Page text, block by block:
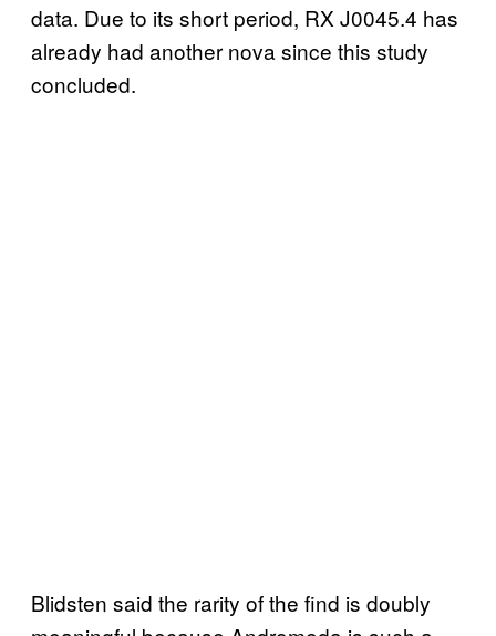
data. Due to its short period, RX J0045.4 has
already had another nova since this study
concluded.
Blidsten said the rarity of the find is doubly